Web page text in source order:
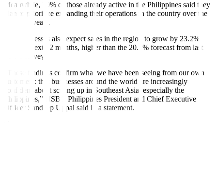
Meanwhile, 19% of those already active in the Philippines said they
plan to prioritize expanding their operations in the country over the
next two years.
The businesses also expect sales in the region to grow by 23.2%
over the next 12 months, higher than the 20.1% forecast from last
year’s survey.
“These findings confirm what we have been seeing from our own
customers: that businesses around the world are increasingly
confident about scaling up in Southeast Asia, especially the
Philippines,” HSBC Philippines President and Chief Executive
Officer Sandeep Uppal said in a statement.